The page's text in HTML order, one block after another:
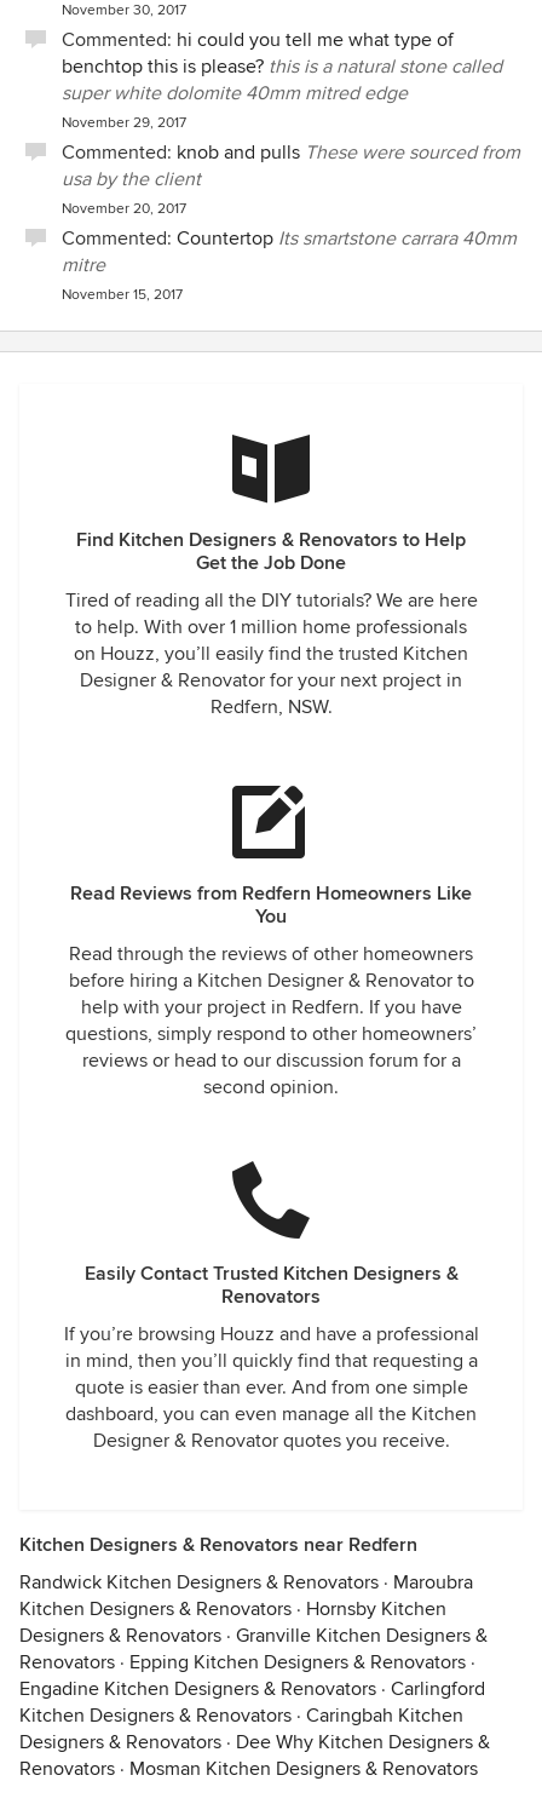
November 30, 2017
Commented: hi could you tell me what type of
benchtop this is please? this is a natural stone called
super white dolomite 40mm mitred edge
November 29, 2017
Commented: knob and pulls These were sourced from
usa by the client
November 20, 2017
Commented: Countertop Its smartstone carrara 40mm
mitre
November 15, 2017
Find Kitchen Designers & Renovators to Help
Get the Job Done
Tired of reading all the DIY tutorials? We are here
to help. With over 1 million home professionals
on Houzz, you’ll easily find the trusted Kitchen
Designer & Renovator for your next project in
Redfern, NSW.
Read Reviews from Redfern Homeowners Like
You
Read through the reviews of other homeowners
before hiring a Kitchen Designer & Renovator to
help with your project in Redfern. If you have
questions, simply respond to other homeowners’
reviews or head to our discussion forum for a
second opinion.
Easily Contact Trusted Kitchen Designers &
Renovators
If you’re browsing Houzz and have a professional
in mind, then you’ll quickly find that requesting a
quote is easier than ever. And from one simple
dashboard, you can even manage all the Kitchen
Designer & Renovator quotes you receive.
Kitchen Designers & Renovators near Redfern
Randwick Kitchen Designers & Renovators · Maroubra
Kitchen Designers & Renovators · Hornsby Kitchen
Designers & Renovators · Granville Kitchen Designers &
Renovators · Epping Kitchen Designers & Renovators ·
Engadine Kitchen Designers & Renovators · Carlingford
Kitchen Designers & Renovators · Caringbah Kitchen
Designers & Renovators · Dee Why Kitchen Designers &
Renovators · Mosman Kitchen Designers & Renovators